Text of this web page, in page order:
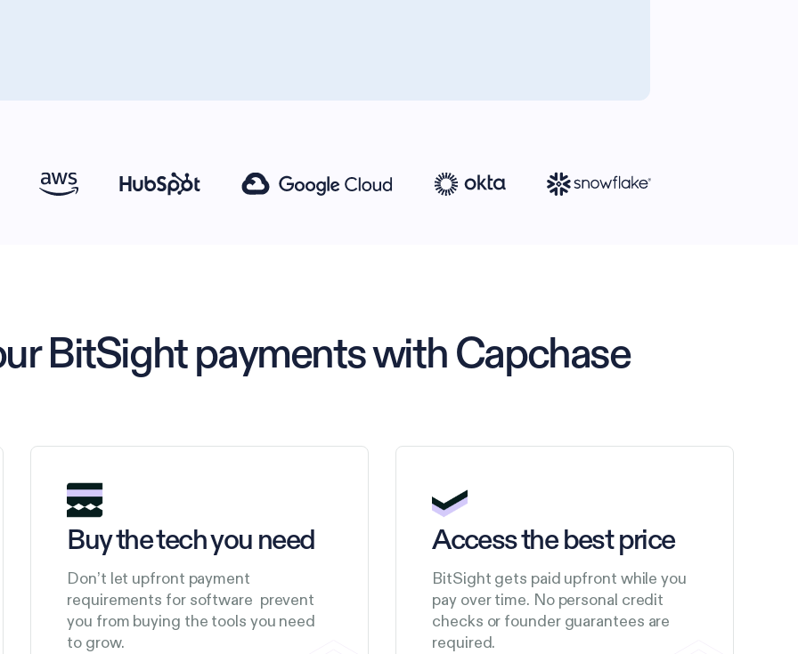
BitSight payments with Capchase
Buy the tech you need
Don’t let upfront payment
requirements for software prevent
you from buying the tools you need
to grow.
Access the best price
BitSight gets paid upfront while you
pay over time. No personal credit
checks or founder guarantees are
required.